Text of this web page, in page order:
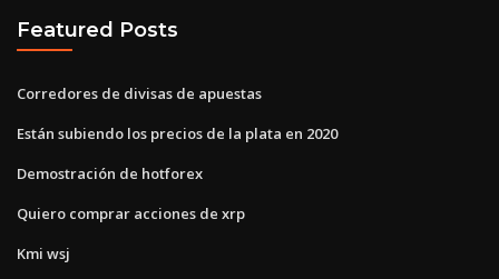
Featured Posts
Corredores de divisas de apuestas
Están subiendo los precios de la plata en 2020
Demostración de hotforex
Quiero comprar acciones de xrp
Kmi wsj